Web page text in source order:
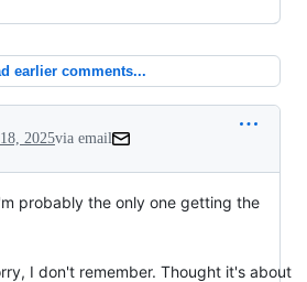
earlier comments...
2025via email
probably the only one getting the
I don't remember. Thought it's about